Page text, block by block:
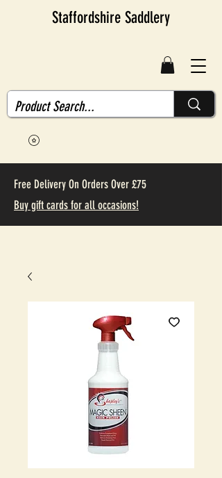
Staffordshire Saddlery
Free Delivery On Orders Over £75
Buy gift cards for all occasions!